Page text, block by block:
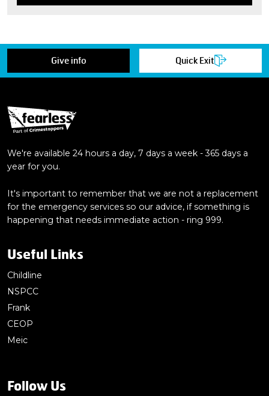
Give info Quick Exit
We're available 24 hours a day, 7 days a week - 365 days a
year for you.
It's important to remember that we are not a replacement
for the emergency services so our advice, if something is
happening that needs immediate action - ring 999.
Useful Links
Childline
NSPCC
Frank
CEOP
Meic
Follow Us